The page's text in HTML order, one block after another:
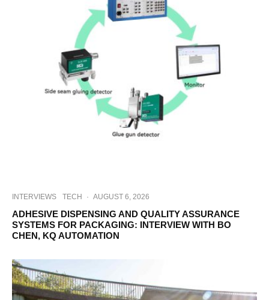
INTERVIEWS TECH · AUGUST 6, 2026
ADHESIVE DISPENSING AND QUALITY ASSURANCE
SYSTEMS FOR PACKAGING: INTERVIEW WITH BO
CHEN, KQ AUTOMATION